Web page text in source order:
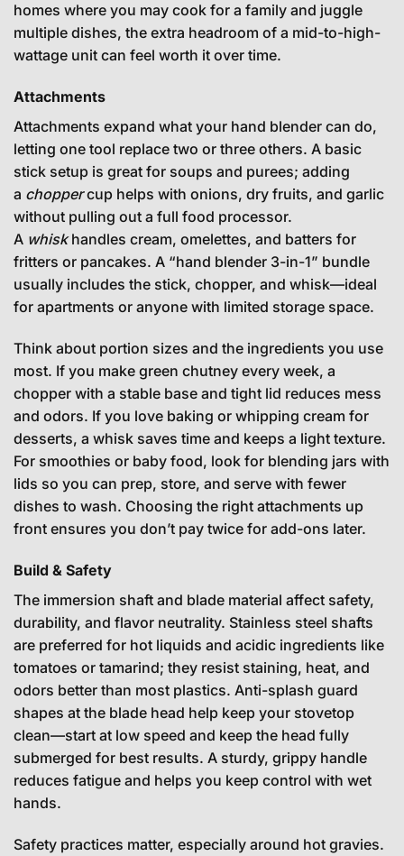
homes where you may cook for a family and juggle
multiple dishes, the extra headroom of a mid-to-high-
wattage unit can feel worth it over time.
Attachments
Attachments expand what your hand blender can do,
letting one tool replace two or three others. A basic
stick setup is great for soups and purees; adding
a choppercup helps with onions, dry fruits, and garlic
without pulling out a full food processor.
A whiskhandles cream, omelettes, and batters for
fritters or pancakes. A “hand blender 3-in-1” bundle
usually includes the stick, chopper, and whisk—ideal
for apartments or anyone with limited storage space.
Think about portion sizes and the ingredients you use
most. If you make green chutney every week, a
chopper with a stable base and tight lid reduces mess
and odors. If you love baking or whipping cream for
desserts, a whisk saves time and keeps a light texture.
For smoothies or baby food, look for blending jars with
lids so you can prep, store, and serve with fewer
dishes to wash. Choosing the right attachments up
front ensures you don’t pay twice for add-ons later.
Build & Safety
The immersion shaft and blade material affect safety,
durability, and flavor neutrality. Stainless steel shafts
are preferred for hot liquids and acidic ingredients like
tomatoes or tamarind; they resist staining, heat, and
odors better than most plastics. Anti-splash guard
shapes at the blade head help keep your stovetop
clean—start at low speed and keep the head fully
submerged for best results. A sturdy, grippy handle
reduces fatigue and helps you keep control with wet
hands.
Safety practices matter, especially around hot gravies.